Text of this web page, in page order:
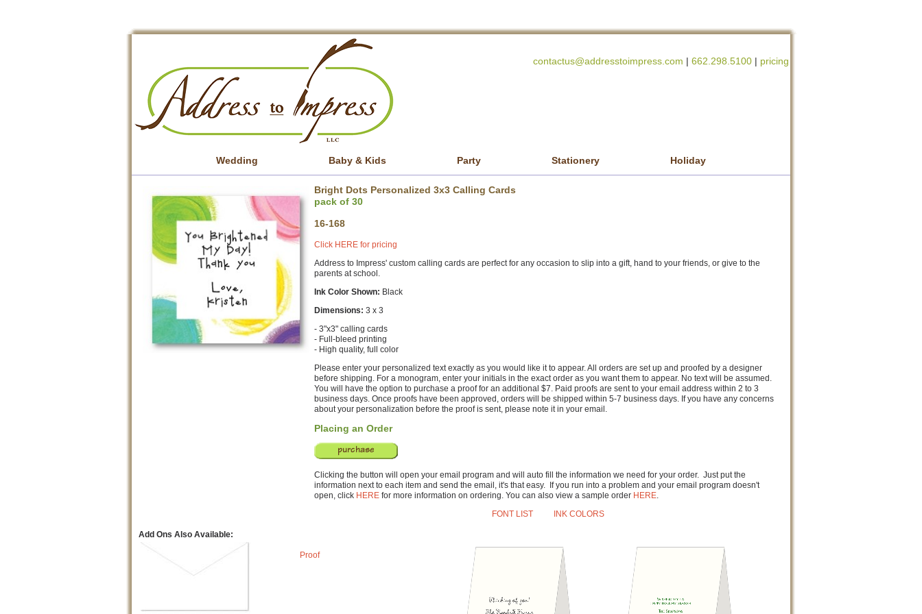
contactus@addresstoimpress.com | 662.298.5100 | pricing
Wedding Baby & Kids Party Stationery Holiday
Bright Dots Personalized 3x3 Calling Cards
pack of 30
16-168
Click HERE for pricing
Address to Impress' custom calling cards are perfect for any occasion to slip into a gift, hand to your friends, or give to the
parents at school.
Ink Color Shown: Black
Dimensions: 3 x 3
- 3"x3" calling cards
- Full-bleed printing
- High quality, full color
Please enter your personalized text exactly as you would like it to appear. All orders are set up and proofed by a designer
before shipping. For a monogram, enter your initials in the exact order as you want them to appear. No text will be assumed.
You will have the option to purchase a proof for an additional $7. Paid proofs are sent to your email address within 2 to 3
business days. Once proofs have been approved, orders will be shipped within 5-7 business days. If you have any concerns
about your personalization before the proof is sent, please note it in your email.
Placing an Order
Clicking the button will open your email program and will auto fill the information we need for your order. Just put the
information next to each item and send the email, it's that easy. If you run into a problem and your email program doesn't
open, click HERE for more information on ordering. You can also view a sample order HERE.
FONT LIST
INK COLORS
Add Ons Also Available:
Proof